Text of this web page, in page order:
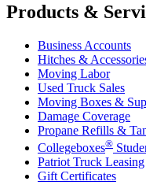
Products &
Business Accounts
Hitches &
Moving Labor
Used Truck Sales
Moving Boxes &
Damage Coverage
Propane Refills &
Collegeboxes®
Patriot Truck Leasing
Gift Certificates